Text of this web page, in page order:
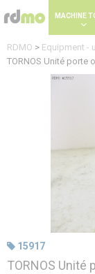
MACHINE
RDMO > Equipment -
TORNOS Unité porte
15917
TORNOS